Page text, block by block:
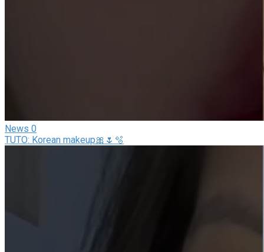
News 0
TUTO: Korean makeup🎀🌷🫧